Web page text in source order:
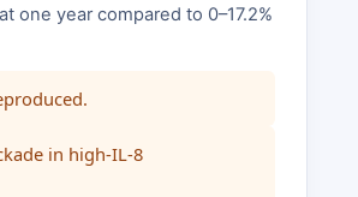
one year compared to 0–17.2%
in high-IL-8